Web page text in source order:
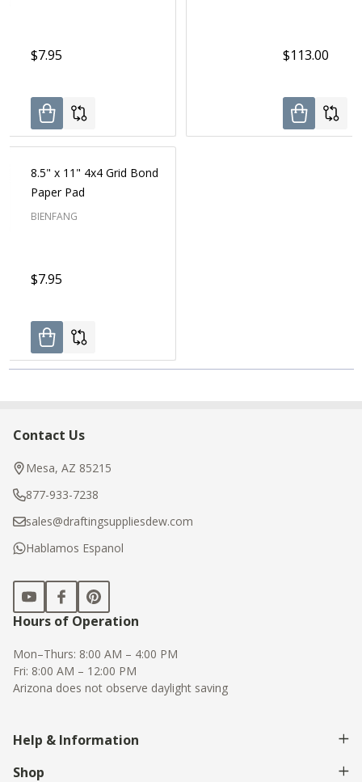
$7.95
8.5" x 11" 4x4 Grid Bond
Paper Pad
BIENFANG
$7.95
$113.00
Footer
Start
Contact Us
Mesa, AZ 85215
877-933-7238
sales@draftingsuppliesdew.com
Hablamos Espanol
Hours of Operation
Mon–Thurs: 8:00 AM – 4:00 PM
Fri: 8:00 AM – 12:00 PM
Arizona does not observe daylight saving
Help & Information
Shop